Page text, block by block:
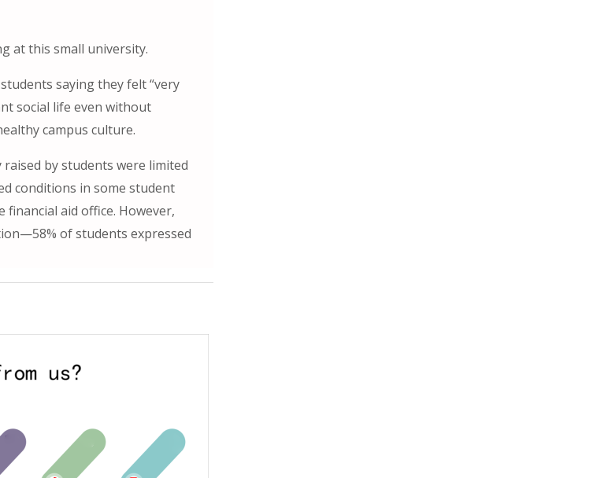
at this small university.
saying they felt “very
social life even without
campus culture.
by students were limited
conditions in some student
financial aid office. However,
of students expressed